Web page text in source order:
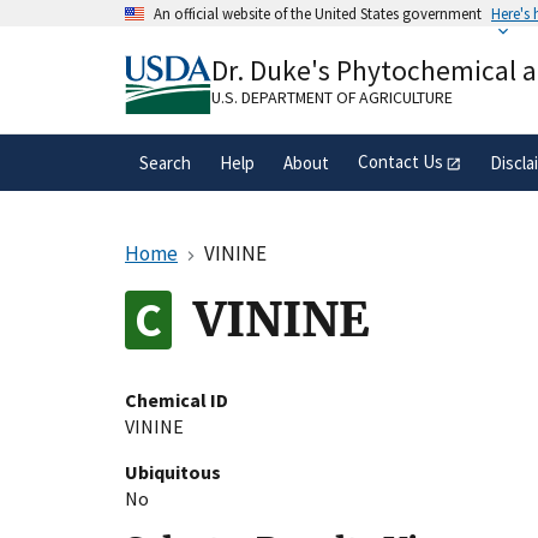
An official website of the United States government Here's
A.govwebsite belongs to an official
organization in the United States.
Dr. Duke's Phytochemical
U.S. DEPARTMENT OF AGRICULTURE
Search Help About Contact Us
Home VININE
VININE
Chemical ID
VININE
Ubiquitous
No